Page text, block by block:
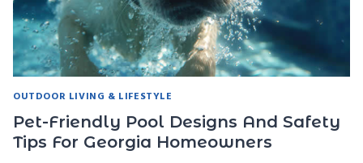
OUTDOOR LIVING & LIFESTYLE
Pet-Friendly Pool Designs And Safety
Tips For Georgia Homeowners